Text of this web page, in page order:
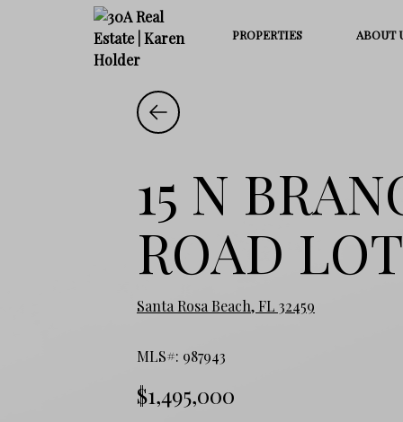
PROPERTIES ABOUT
15 N
ROAD
Santa Rosa Beach, FL 32459
MLS#: 987943
$1,495,000